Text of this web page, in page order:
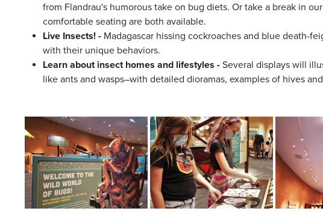
from Flandrau's humorous take on bug diets. Or take a break in
comfortable seating are both available.
Live Insects! - Madagascar hissing cockroaches and blue death-
with their unique behaviors.
Learn about insect homes and lifestyles - Several displays will
like ants and wasps–with detailed dioramas, examples of hives